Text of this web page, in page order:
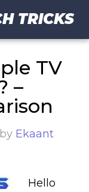
TRICKS
TV
–
by Ekaant
Hello